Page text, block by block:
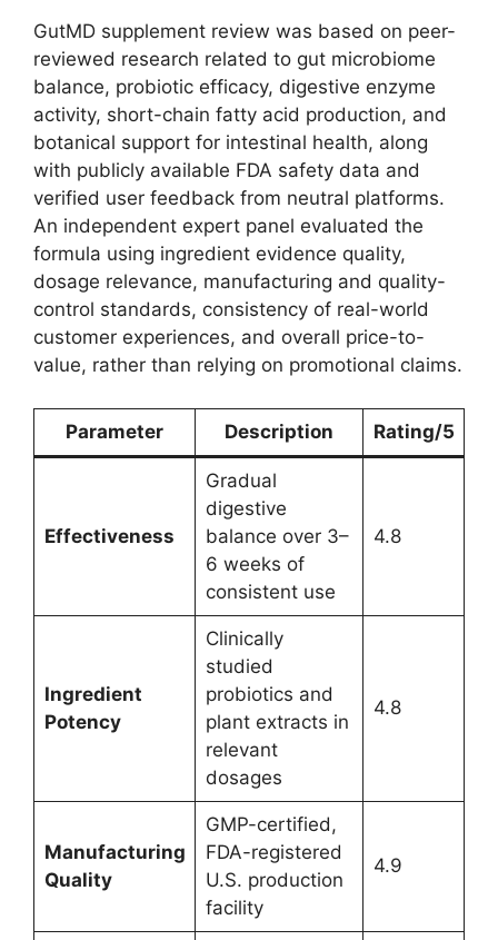
GutMD supplement review was based on peer-
reviewed research related to gut microbiome
balance, probiotic efficacy, digestive enzyme
activity, short-chain fatty acid production, and
botanical support for intestinal health, along
with publicly available FDA safety data and
verified user feedback from neutral platforms.
An independent expert panel evaluated the
formula using ingredient evidence quality,
dosage relevance, manufacturing and quality-
control standards, consistency of real-world
customer experiences, and overall price-to-
value, rather than relying on promotional claims.
Parameter Description Rating/5
Effectiveness
Gradual
digestive
balance over 3–
6 weeks of
consistent use
4.8
Ingredient
Potency
Clinically
studied
probiotics and
plant extracts in
relevant
dosages
4.8
Manufacturing
Quality
GMP-certified,
FDA-registered
U.S. production
facility
4.9